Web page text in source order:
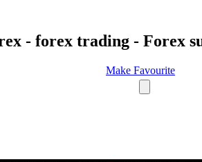
- forex trading - Forex
Make Favourite